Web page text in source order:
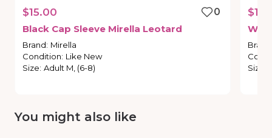
$15.00
0
Black Cap Sleeve Mirella Leotard
Brand: Mirella
Condition: Like New
Size: Adult M, (6-8)
Brand
Size
You might also like